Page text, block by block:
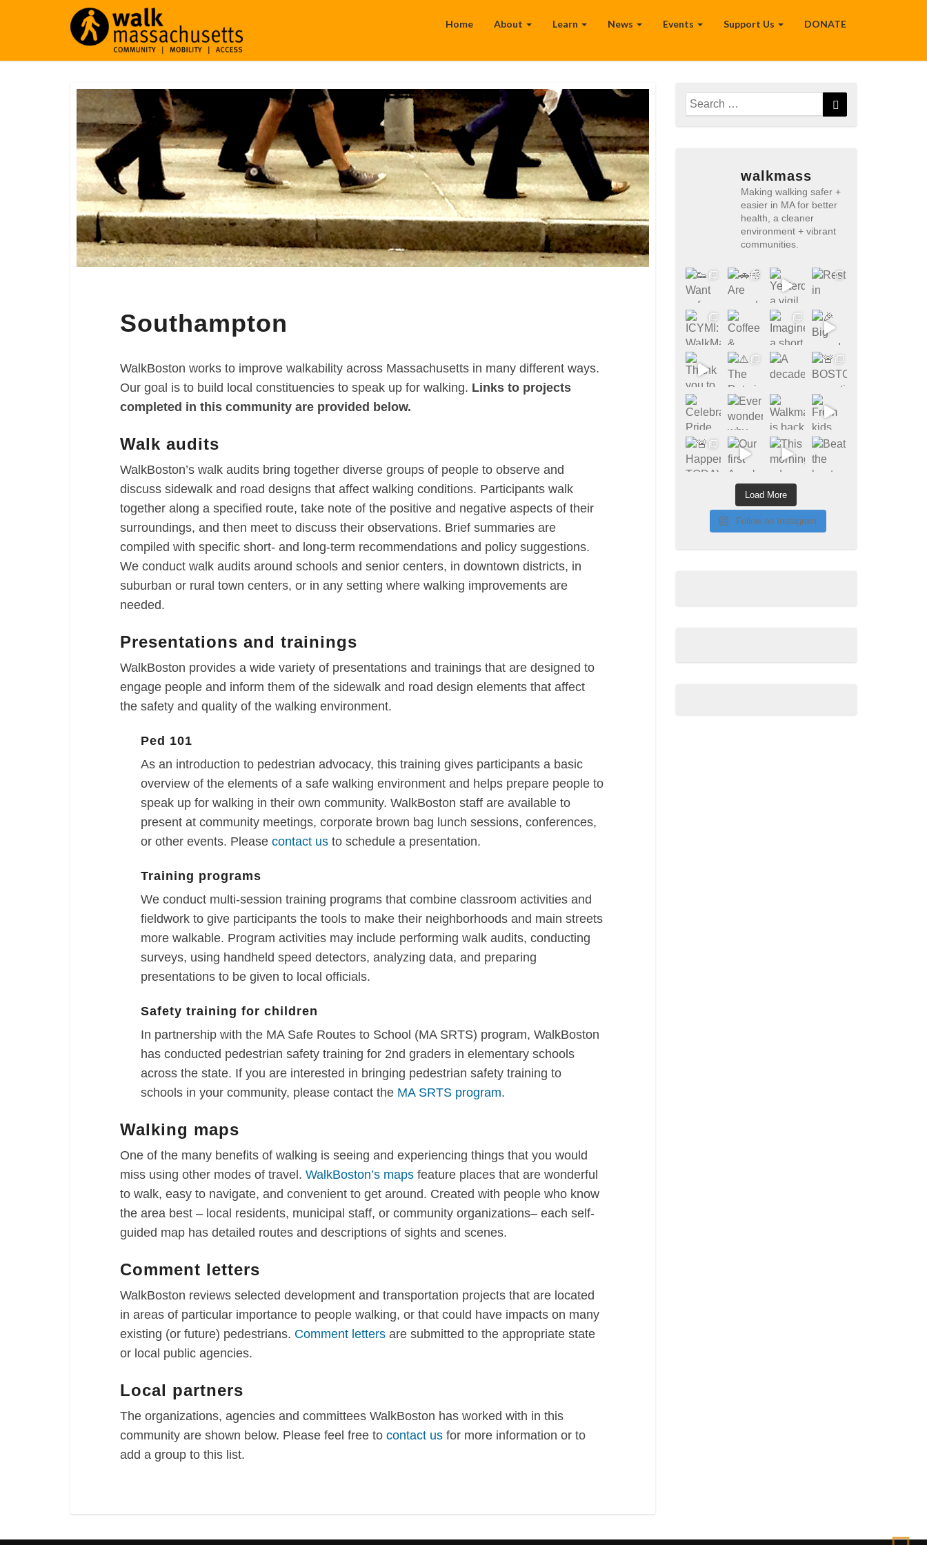
Home About Learn News Events Support Us DONATE
Southampton
WalkBoston works to improve walkability across Massachusetts in many different ways.
Our goal is to build local constituencies to speak up for walking. Links to projects
completed in this community are provided below.
Walk audits
WalkBoston’s walk audits bring together diverse groups of people to observe and
discuss sidewalk and road designs that affect walking conditions. Participants walk
together along a specified route, take note of the positive and negative aspects of their
surroundings, and then meet to discuss their observations. Brief summaries are
compiled with specific short- and long-term recommendations and policy suggestions.
We conduct walk audits around schools and senior centers, in downtown districts, in
suburban or rural town centers, or in any setting where walking improvements are
needed.
Presentations and trainings
WalkBoston provides a wide variety of presentations and trainings that are designed to
engage people and inform them of the sidewalk and road design elements that affect
the safety and quality of the walking environment.
Ped 101
As an introduction to pedestrian advocacy, this training gives participants a basic
overview of the elements of a safe walking environment and helps prepare people to
speak up for walking in their own community. WalkBoston staff are available to
present at community meetings, corporate brown bag lunch sessions, conferences,
or other events. Please contact us to schedule a presentation.
Training programs
We conduct multi-session training programs that combine classroom activities and
fieldwork to give participants the tools to make their neighborhoods and main streets
more walkable. Program activities may include performing walk audits, conducting
surveys, using handheld speed detectors, analyzing data, and preparing
presentations to be given to local officials.
Safety training for children
In partnership with the MA Safe Routes to School (MA SRTS) program, WalkBoston
has conducted pedestrian safety training for 2nd graders in elementary schools
across the state. If you are interested in bringing pedestrian safety training to
schools in your community, please contact the MA SRTS program.
Walking maps
One of the many benefits of walking is seeing and experiencing things that you would
miss using other modes of travel. WalkBoston’s maps feature places that are wonderful
to walk, easy to navigate, and convenient to get around. Created with people who know
the area best – local residents, municipal staff, or community organizations– each self-
guided map has detailed routes and descriptions of sights and scenes.
Comment letters
WalkBoston reviews selected development and transportation projects that are located
in areas of particular importance to people walking, or that could have impacts on many
existing (or future) pedestrians. Comment letters are submitted to the appropriate state
or local public agencies.
Local partners
The organizations, agencies and committees WalkBoston has worked with in this
community are shown below. Please feel free to contact us for more information or to
add a group to this list.
Search
for:
Search
walkmass
Making walking safer +
easier in MA for better
health, a cleaner
environment + vibrant
communities.
Load More
Follow on Instagram